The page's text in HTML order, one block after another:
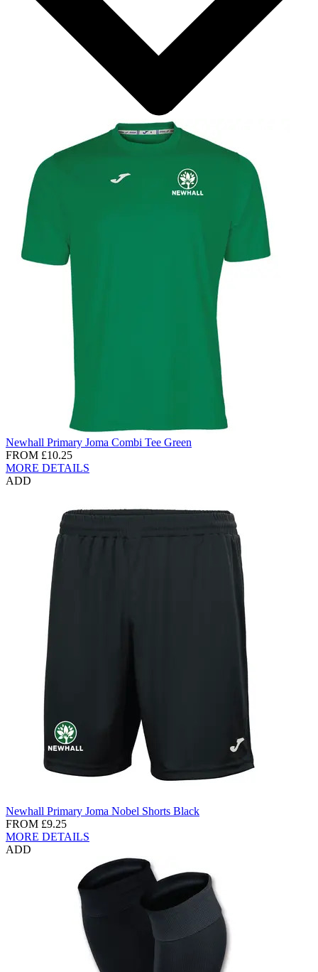
Newhall Primary Joma Combi Tee Green
FROM £10.25
MORE DETAILS
ADD
Newhall Primary Joma Nobel Shorts Black
FROM £9.25
MORE DETAILS
ADD